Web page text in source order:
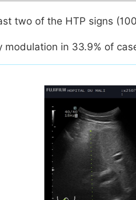
two of the HTP signs
in 33.9% of